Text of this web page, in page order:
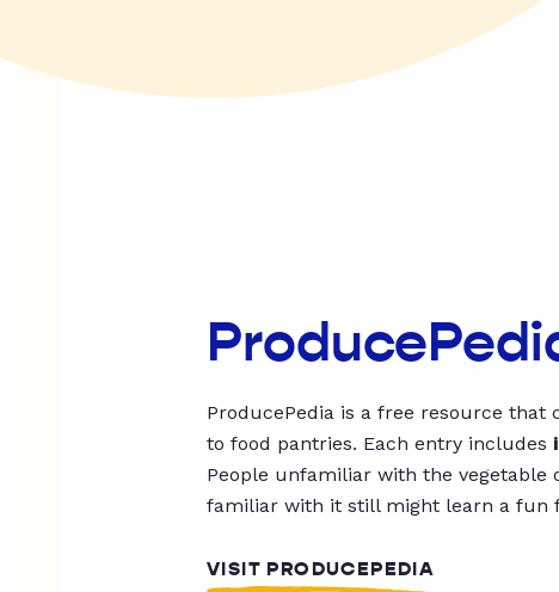
ProducePedia is a free resource that
to food pantries. Each entry includes
People unfamiliar with the
familiar with it still might learn a fun
VISIT PRODUCEPEDIA